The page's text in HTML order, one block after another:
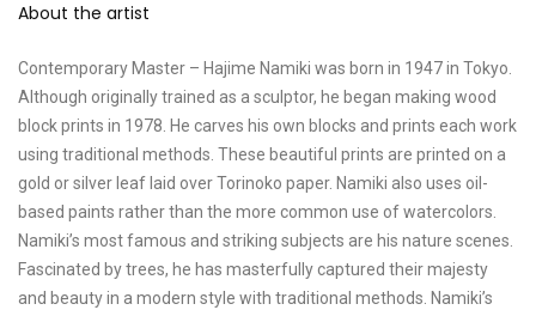
About the artist
Contemporary Master – Hajime Namiki was born in 1947 in Tokyo.
Although originally trained as a sculptor, he began making wood
block prints in 1978. He carves his own blocks and prints each work
using traditional methods. These beautiful prints are printed on a
gold or silver leaf laid over Torinoko paper. Namiki also uses oil-
based paints rather than the more common use of watercolors.
Namiki’s most famous and striking subjects are his nature scenes.
Fascinated by trees, he has masterfully captured their majesty
and beauty in a modern style with traditional methods. Namiki’s